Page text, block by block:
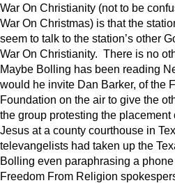
War On Christianity (not to be
War On Christmas) is that the
seem to talk to the station’s other
War On Christianity. There is no
Maybe Bolling has been reading
would he invite Dan Barker, of the
Foundation on the air to give the
the group protesting the
Jesus at a county courthouse in
televangelists had taken up the
Bolling even paraphrasing a
Freedom From Religion